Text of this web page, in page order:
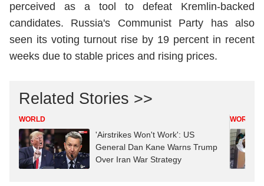
perceived as a tool to defeat Kremlin-backed
candidates. Russia's Communist Party has also
seen its voting turnout rise by 19 percent in recent
weeks due to stable prices and rising prices.
Related Stories >>
WORLD
'Airstrikes Won't Work': US
General Dan Kane Warns Trump
Over Iran War Strategy
WORLD